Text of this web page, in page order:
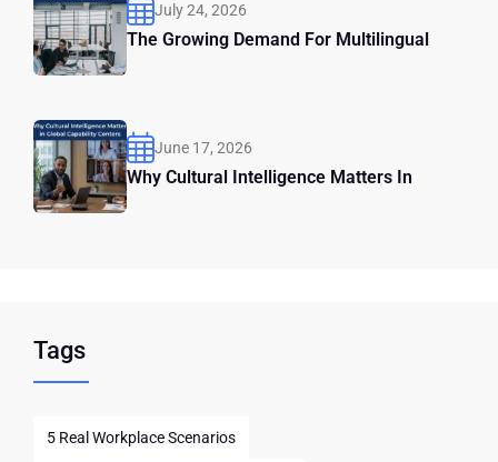
July 24, 2026
The Growing Demand For Multilingual
June 17, 2026
Why Cultural Intelligence Matters In
Tags
5 Real Workplace Scenarios